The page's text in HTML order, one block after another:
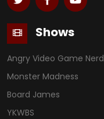
Shows
Angry Video Game Nerd
Monster Madness
Board James
YKWBS